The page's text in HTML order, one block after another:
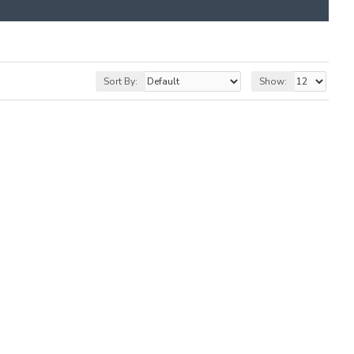
Sort By: Show: